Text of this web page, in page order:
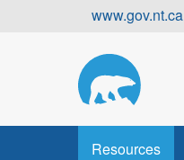
www.gov.nt.ca
Resources